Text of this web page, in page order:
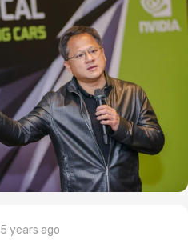
5 years ago